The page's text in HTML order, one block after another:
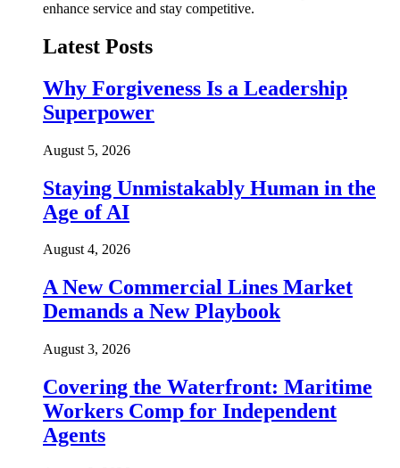
enhance service and stay competitive.
Latest Posts
Why Forgiveness Is a Leadership
Superpower
August 5, 2026
Staying Unmistakably Human in the
Age of AI
August 4, 2026
A New Commercial Lines Market
Demands a New Playbook
August 3, 2026
Covering the Waterfront: Maritime
Workers Comp for Independent
Agents